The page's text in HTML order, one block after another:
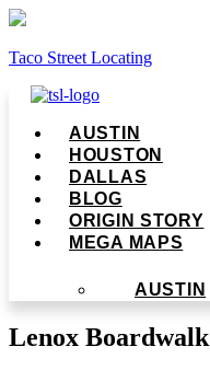
Taco Street Locating
Menu
AUSTIN
HOUSTON
DALLAS
BLOG
ORIGIN STORY
MEGA MAPS
AUSTIN
Lenox Boardwalk